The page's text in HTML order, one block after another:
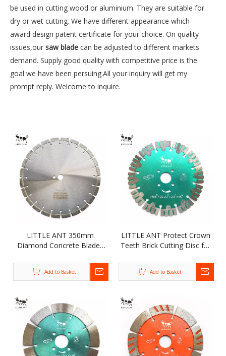
be used in cutting wood or aluminium. They are suitable for
dry or wet cutting. We have different appearance which
award design patent certificate for your choice. On quality
issues,our saw blade can be adjusted to different markets
demand. Supply good quality with competitive price is the
goal we have been persuing.All your inquiry will get my
prompt reply. Welcome to inquire.
LITTLE ANT 350mm
Diamond Concrete Blades
Road Cutting Wet Dry Use
Add to Basket
LITTLE ANT Protect Crown
Teeth Brick Cutting Disc for
Grooving Diamond
Segmented Saw Blade
Add to Basket